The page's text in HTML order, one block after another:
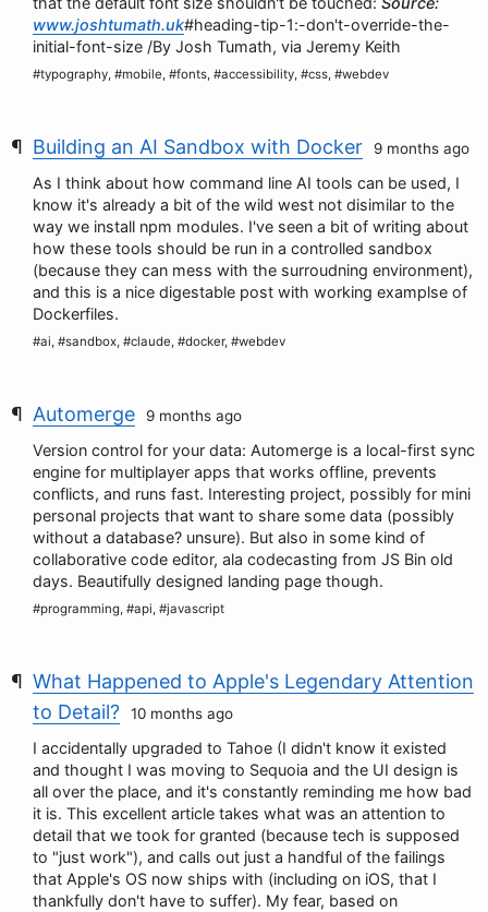
www.joshtumath.uk#heading-tip-1:-don't-override-the-
initial-font-size /By Josh Tumath, via Jeremy Keith
#typography, #mobile, #fonts, #accessibility, #css, #webdev
Building an AI Sandbox with Docker 9 months ago
As I think about how command line AI tools can be used, I
know it's already a bit of the wild west not disimilar to the
way we install npm modules. I've seen a bit of writing about
how these tools should be run in a controlled sandbox
(because they can mess with the surroudning environment),
and this is a nice digestable post with working examplse of
Dockerfiles.
#ai, #sandbox, #claude, #docker, #webdev
Automerge 9 months ago
Version control for your data: Automerge is a local-first sync
engine for multiplayer apps that works offline, prevents
conflicts, and runs fast. Interesting project, possibly for mini
personal projects that want to share some data (possibly
without a database? unsure). But also in some kind of
collaborative code editor, ala codecasting from JS Bin old
days. Beautifully designed landing page though.
#programming, #api, #javascript
What Happened to Apple's Legendary Attention
to Detail?
10 months ago
I accidentally upgraded to Tahoe (I didn't know it existed
and thought I was moving to Sequoia and the UI design is
all over the place, and it's constantly reminding me how bad
it is. This excellent article takes what was an attention to
detail that we took for granted (because tech is supposed
to "just work"), and calls out just a handful of the failings
that Apple's OS now ships with (including on iOS, that I
thankfully don't have to suffer). My fear, based on